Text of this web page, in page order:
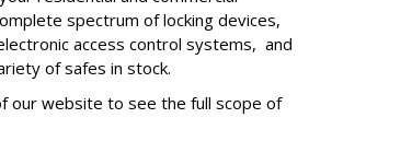
spectrum of locking devices,
access control systems, and
of safes in stock.
our website to see the full scope of